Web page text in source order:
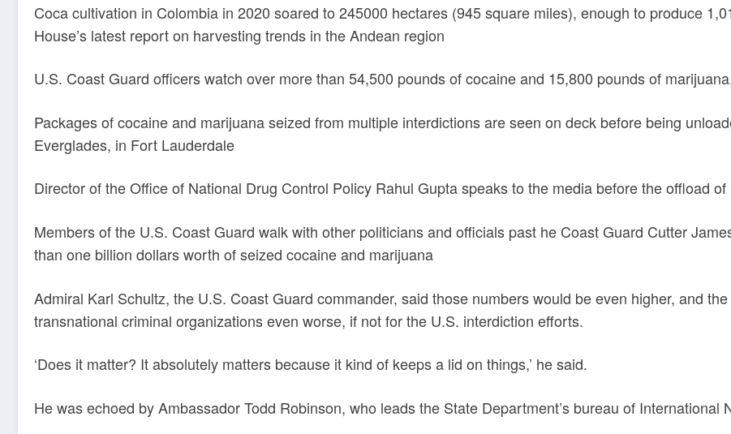
Coca cultivation in Colombia in 2020 soared to 245000 hectares (945 square miles), enough to produce
House’s latest report on harvesting trends in the Andean region
U.S. Coast Guard officers watch over more than 54,500 pounds of cocaine and 15,800 pounds of
Packages of cocaine and marijuana seized from multiple interdictions are seen on deck before being
Everglades, in Fort Lauderdale
Director of the Office of National Drug Control Policy Rahul Gupta speaks to the media before the offload
Members of the U.S. Coast Guard walk with other politicians and officials past he Coast Guard Cutter
than one billion dollars worth of seized cocaine and marijuana
Admiral Karl Schultz, the U.S. Coast Guard commander, said those numbers would be even higher, and
transnational criminal organizations even worse, if not for the U.S. interdiction efforts.
‘Does it matter? It absolutely matters because it kind of keeps a lid on things,’ he said.
He was echoed by Ambassador Todd Robinson, who leads the State Department’s bureau of International